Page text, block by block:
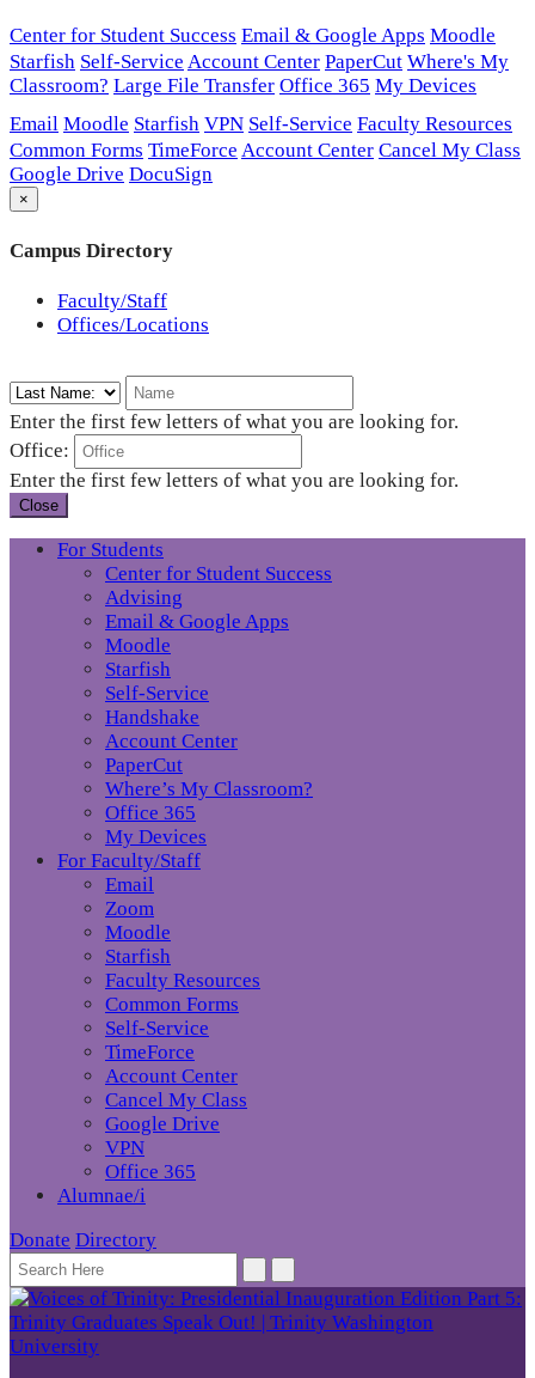
Center for Student Success Email & Google Apps Moodle
Starfish Self-Service Account Center PaperCut Where's My
Classroom? Large File Transfer Office 365 My Devices
Email Moodle Starfish VPN Self-Service Faculty Resources
Common Forms TimeForce Account Center Cancel My Class
Google Drive DocuSign
×
Campus Directory
Faculty/Staff
Offices/Locations
Enter the first few letters of what you are looking for.
Office:
Enter the first few letters of what you are looking for.
Close
For Students
Center for Student Success
Advising
Email & Google Apps
Moodle
Starfish
Self-Service
Handshake
Account Center
PaperCut
Where’s My Classroom?
Office 365
My Devices
For Faculty/Staff
Email
Zoom
Moodle
Starfish
Faculty Resources
Common Forms
Self-Service
TimeForce
Account Center
Cancel My Class
Google Drive
VPN
Office 365
Alumnae/i
Donate Directory